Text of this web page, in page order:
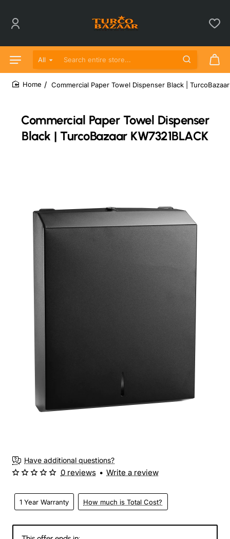
All
Search entire store...
Commercial Paper Towel Dispenser
Black | TurcoBazaar KW7321BLACK
Commercial Paper Towel Dispenser Black |
Have additional questions?
1 Year Warranty How much is Total Cost?
0 reviews • Write a review